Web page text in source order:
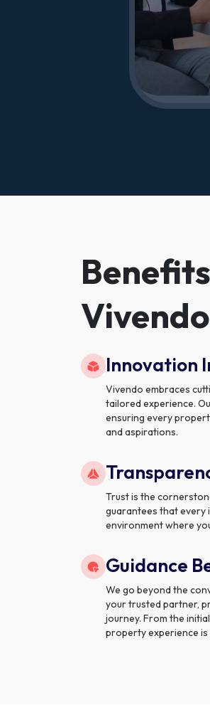
Vivendo
Innovation
Vivendo embraces
tailored experience.
ensuring every
and aspirations.
Trust is the
guarantees that every
environment where
Guidance
We go beyond the
your trusted partner,
journey. From the
property experience